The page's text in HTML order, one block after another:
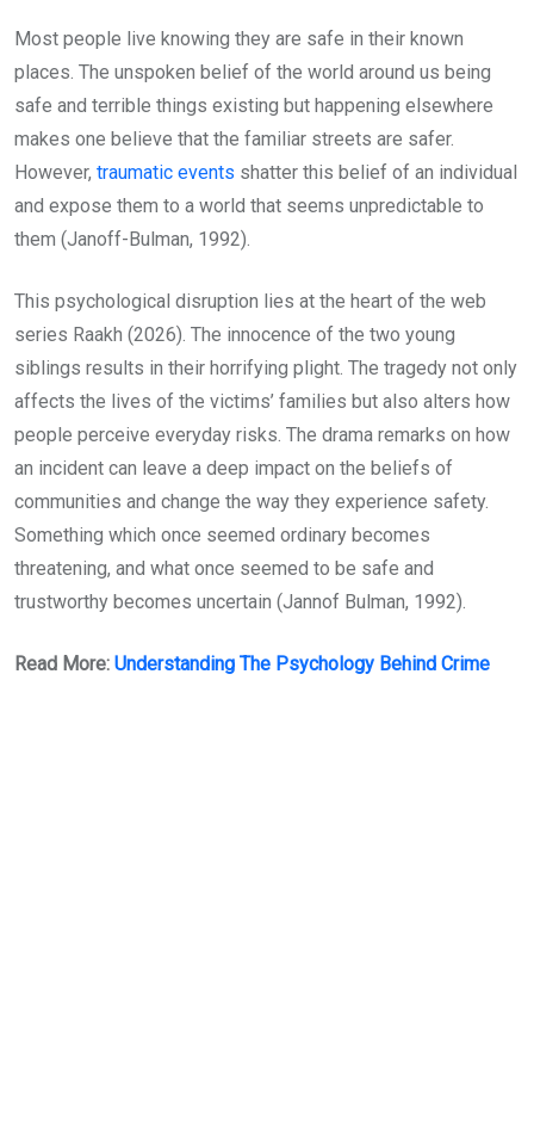
Most people live knowing they are safe in their known
places. The unspoken belief of the world around us being
safe and terrible things existing but happening elsewhere
makes one believe that the familiar streets are safer.
However, traumatic events shatter this belief of an individual
and expose them to a world that seems unpredictable to
them (Janoff-Bulman, 1992).
This psychological disruption lies at the heart of the web
series Raakh (2026). The innocence of the two young
siblings results in their horrifying plight. The tragedy not only
affects the lives of the victims’ families but also alters how
people perceive everyday risks. The drama remarks on how
an incident can leave a deep impact on the beliefs of
communities and change the way they experience safety.
Something which once seemed ordinary becomes
threatening, and what once seemed to be safe and
trustworthy becomes uncertain (Jannof Bulman, 1992).
Read More: Understanding The Psychology Behind Crime